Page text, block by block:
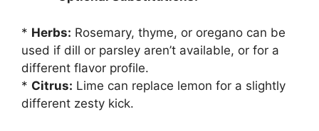
* Herbs: Rosemary, thyme, or oregano can be
used if dill or parsley aren’t available, or for a
different flavor profile.
* Citrus: Lime can replace lemon for a slightly
different zesty kick.